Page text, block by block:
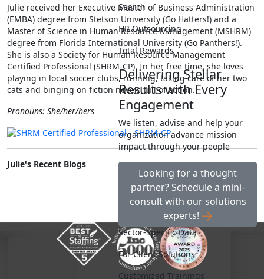
Search
HR Outsourcing
Total Rewards
Delivering Stellar
Results with Every
Engagement
We listen, advise and help your
organization advance mission
impact through your people
Looking for a thought
partner? Schedule a mini-
consult with our solutions
experts!
Sector-Specific Data
For Client Solutions
Customized Trainings
Julie received her Executive Master of Business Administration
(EMBA) degree from Stetson University (Go Hatters!) and a
Master of Science in Human Resource Management (MSHRM)
degree from Florida International University (Go Panthers!).
She is also a Society for Human Resource Management
Certified Professional (SHRM-CP). In her free time, she loves
playing in local soccer clubs, running, taking care of her two
cats and binging on fiction novels full of action.
Pronouns: She/her/hers
Julie's Recent Blogs